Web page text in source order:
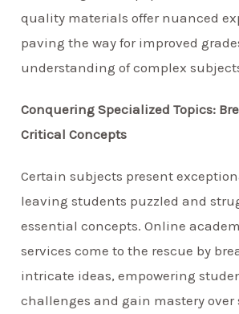
quality materials offer nuanced
paving the way for improved
understanding of complex
Conquering Specialized Topics:
Critical Concepts
Certain subjects present
leaving students puzzled and
essential concepts. Online
services come to the rescue by
intricate ideas, empowering
challenges and gain mastery over